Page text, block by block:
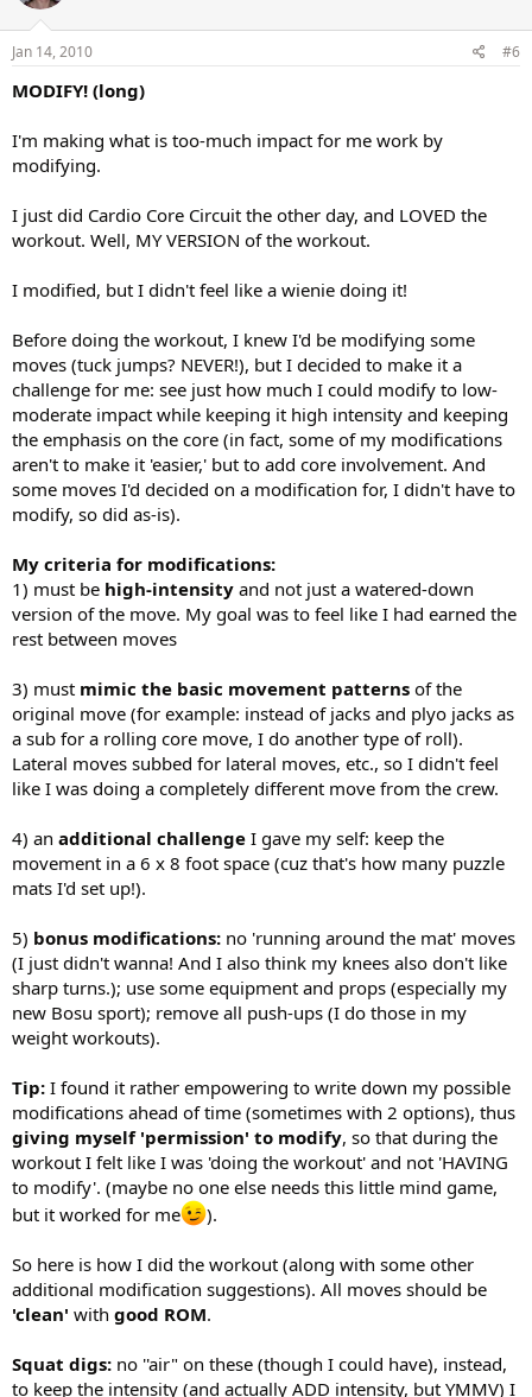
Jan 14, 2010 #6
MODIFY! (long)
I'm making what is too-much impact for me work by
modifying.
I just did Cardio Core Circuit the other day, and LOVED the
workout. Well, MY VERSION of the workout.
I modified, but I didn't feel like a wienie doing it!
Before doing the workout, I knew I'd be modifying some
moves (tuck jumps? NEVER!), but I decided to make it a
challenge for me: see just how much I could modify to low-
moderate impact while keeping it high intensity and keeping
the emphasis on the core (in fact, some of my modifications
aren't to make it 'easier,' but to add core involvement. And
some moves I'd decided on a modification for, I didn't have to
modify, so did as-is).
My criteria for modifications:
1) must be high-intensity and not just a watered-down
version of the move. My goal was to feel like I had earned the
rest between moves
3) must mimic the basic movement patterns of the
original move (for example: instead of jacks and plyo jacks as
a sub for a rolling core move, I do another type of roll).
Lateral moves subbed for lateral moves, etc., so I didn't feel
like I was doing a completely different move from the crew.
4) an additional challenge I gave my self: keep the
movement in a 6 x 8 foot space (cuz that's how many puzzle
mats I'd set up!).
5) bonus modifications: no 'running around the mat' moves
(I just didn't wanna! And I also think my knees also don't like
sharp turns.); use some equipment and props (especially my
new Bosu sport); remove all push-ups (I do those in my
weight workouts).
Tip: I found it rather empowering to write down my possible
modifications ahead of time (sometimes with 2 options), thus
giving myself 'permission' to modify, so that during the
workout I felt like I was 'doing the workout' and not 'HAVING
to modify'. (maybe no one else needs this little mind game,
but it worked for me
).
So here is how I did the workout (along with some other
additional modification suggestions). All moves should be
'clean' with good ROM.
Squat digs: no ''air" on these (though I could have), instead,
to keep the intensity (and actually ADD intensity, but YMMV) I